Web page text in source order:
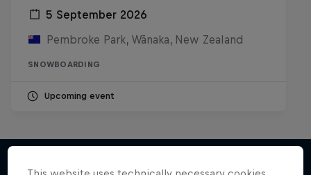
5 September 2026
Pembroke Park, Wānaka, New Zealand
SNOWBOARDING
Upcoming event